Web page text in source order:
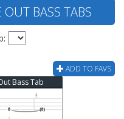
BASS TABS
ADD TO FAVS
Bass Tab